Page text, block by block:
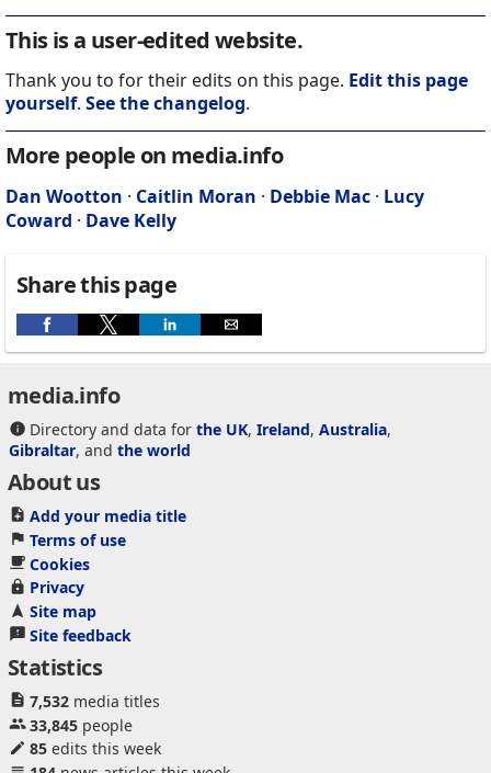
This is a user-edited website.
Thank you to for their edits on this page. Edit this page
yourself. See the changelog.
More people on media.info
Dan Wootton · Caitlin Moran · Debbie Mac · Lucy
Coward · Dave Kelly
Share this page
media.info
Directory and data for the UK, Ireland, Australia,
Gibraltar, and the world
About us
Add your media title
Terms of use
Cookies
Privacy
Site map
Site feedback
Statistics
7,532media titles
33,845people
85edits this week